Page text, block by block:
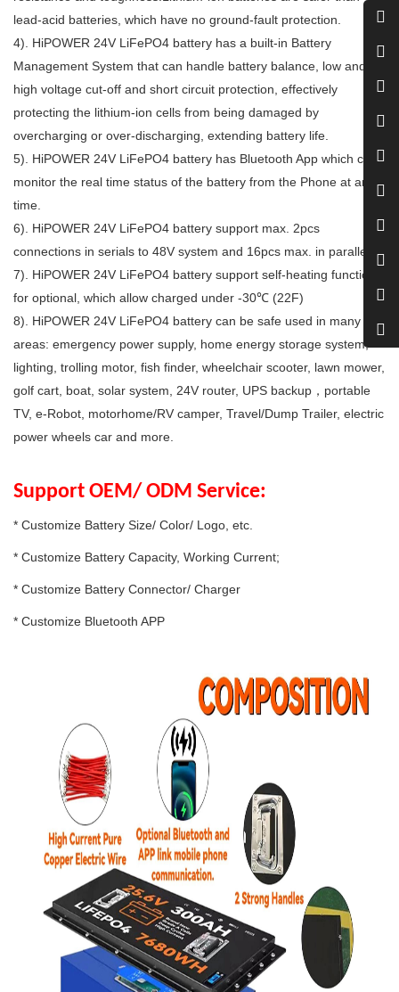
lead-acid batteries, which have no ground-fault protection.
4). HiPOWER 24V LiFePO4 battery has a built-in Battery
Management System that can handle battery balance, low and
high voltage cut-off and short circuit protection, effectively
protecting the lithium-ion cells from being damaged by
overcharging or over-discharging, extending battery life.
5). HiPOWER 24V LiFePO4 battery has Bluetooth App which can
monitor the real time status of the battery from the Phone at any
time.
6). HiPOWER 24V LiFePO4 battery support max. 2pcs
connections in serials to 48V system and 16pcs max. in parallels.
7). HiPOWER 24V LiFePO4 battery support self-heating functions
for optional, which allow charged under -30℃ (22F)
8). HiPOWER 24V LiFePO4 battery can be safe used in many
areas: emergency power supply, home energy storage system,
lighting, trolling motor, fish finder, wheelchair scooter, lawn mower,
golf cart, boat, solar system, 24V router, UPS backup，portable
TV, e-Robot, motorhome/RV camper, Travel/Dump Trailer, electric
power wheels car and more.
Support OEM/ ODM Service:
* Customize Battery Size/ Color/ Logo, etc.
* Customize Battery Capacity, Working Current;
* Customize Battery Connector/ Charger
* Customize Bluetooth APP